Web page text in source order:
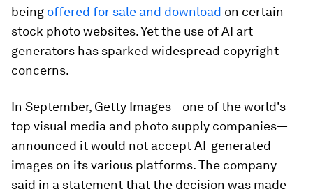
being offered for sale and download on certain
stock photo websites. Yet the use of AI art
generators has sparked widespread copyright
concerns.
In September, Getty Images—one of the world's
top visual media and photo supply companies—
announced it would not accept AI-generated
images on its various platforms. The company
said in a statement that the decision was made